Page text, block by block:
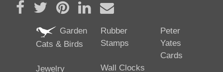
Share on Facebook
TweetPin it Share on LinkedIn
Send email
Garden
Cats & Birds
Jewelry
Rubber
Stamps
Wall Clocks
Peter
Yates
Cards